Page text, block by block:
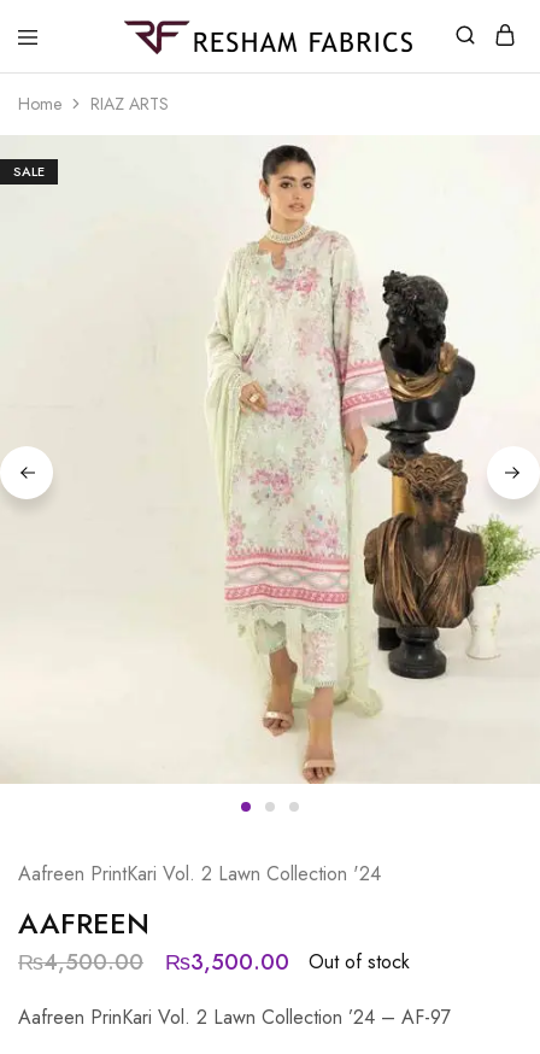
Home RIAZ ARTS
SALE
Aafreen PrintKari Vol. 2 Lawn Collection '24
AAFREEN
₨4,500.00 ₨3,500.00
Out of stock
Aafreen PrinKari Vol. 2 Lawn Collection ’24 – AF-97